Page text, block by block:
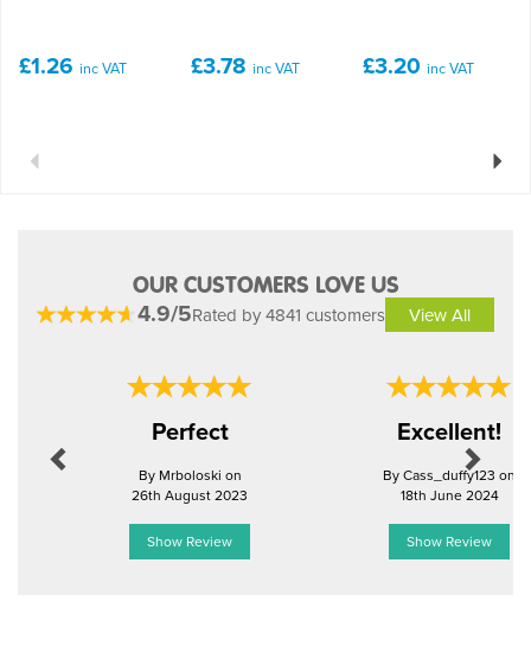
£1.26 inc VAT £3.78 inc VAT £3.20 inc VAT
Previous Next
OUR CUSTOMERS LOVE US
4.9/5Rated by 4841 customers View All
Perfect
By Mrboloski on
26th August 2023
Show Review
Excellent!
By Cass_duffy123 on
18th June 2024
Show Review
Next